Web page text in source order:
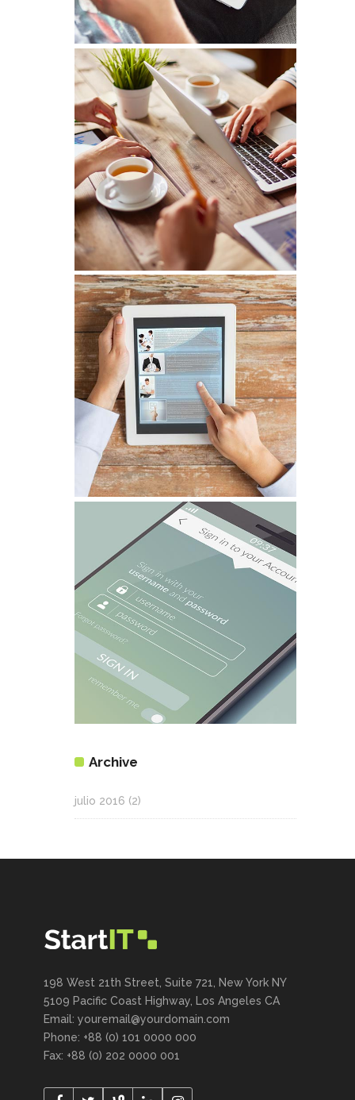
Archive
julio 2016 (2)
198 West 21th Street, Suite 721, New York NY
5109 Pacific Coast Highway, Los Angeles CA
Email: youremail@yourdomain.com
Phone: +88 (0) 101 0000 000
Fax: +88 (0) 202 0000 001